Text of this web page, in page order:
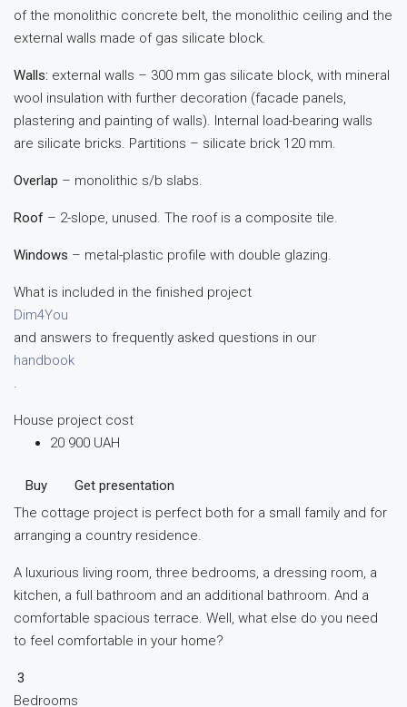
of the monolithic concrete belt, the monolithic ceiling and the
external walls made of gas silicate block.
Walls: external walls – 300 mm gas silicate block, with mineral
wool insulation with further decoration (facade panels,
plastering and painting of walls). Internal load-bearing walls
are silicate bricks. Partitions – silicate brick 120 mm.
Overlap – monolithic s/b slabs.
Roof – 2-slope, unused. The roof is a composite tile.
Windows – metal-plastic profile with double glazing.
What is included in the finished project
Dim4You
and answers to frequently asked questions in our
handbook
.
House project cost
20 900 UAH
Buy
Get presentation
The cottage project is perfect both for a small family and for
arranging a country residence.
A luxurious living room, three bedrooms, a dressing room, a
kitchen, a full bathroom and an additional bathroom. And a
comfortable spacious terrace. Well, what else do you need
to feel comfortable in your home?
3
Bedrooms